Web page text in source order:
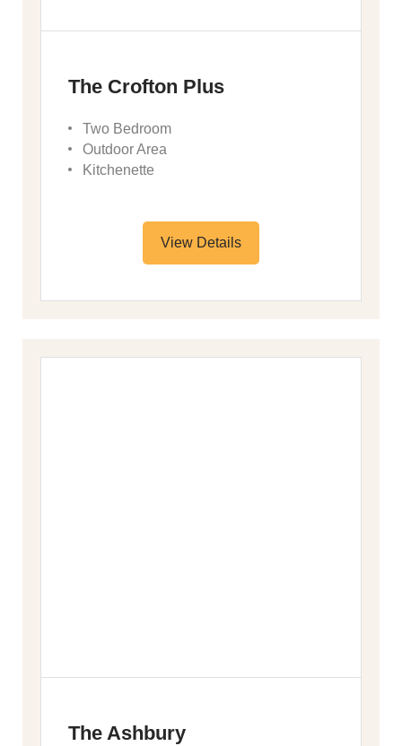
The Crofton Plus
Two Bedroom
Outdoor Area
Kitchenette
View Details
The Ashbury